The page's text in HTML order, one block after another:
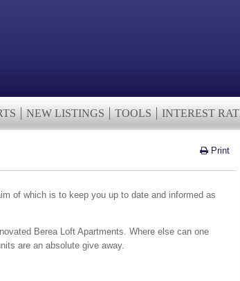
NEW LISTINGS TOOLS INTEREST
Print
of which is to keep you up to date and informed as
Berea Loft Apartments. Where else can one
are an absolute give away.